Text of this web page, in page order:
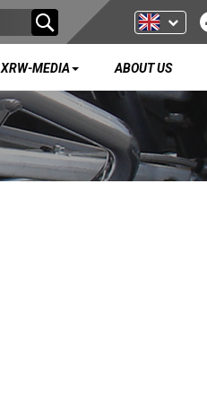
XRW-MEDIA ABOUT US